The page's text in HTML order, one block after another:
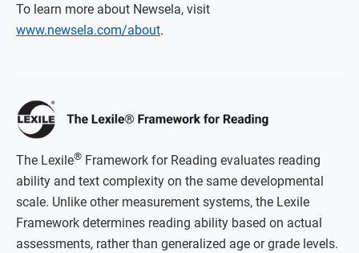
To learn more about Newsela, visit
www.newsela.com/about.
The Lexile® Framework for Reading evaluates reading
ability and text complexity on the same developmental
scale. Unlike other measurement systems, the Lexile
Framework determines reading ability based on actual
assessments, rather than generalized age or grade levels.